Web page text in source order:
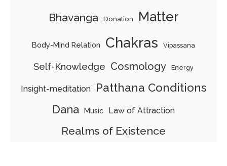
Bhavanga Donation Matter
Body-Mind Relation Chakras Vipassana
Self-Knowledge Cosmology Energy
Insight-meditation Patthana Conditions
Dana Music Law of Attraction
Realms of Existence